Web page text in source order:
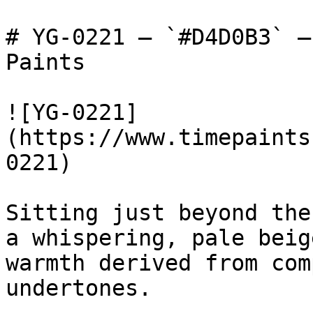
# YG-0221 —
Paints
![YG-0221]
(https://
0221)
Sitting just beyond
a whispering, pale
warmth derived from
undertones.